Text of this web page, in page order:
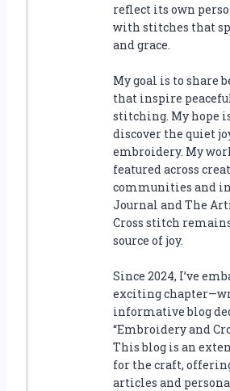
reflect its own
with stitches that
and grace.
My goal is to share
that inspire
stitching. My hope
discover the quiet
embroidery. My
featured across
communities and
Journal and The
Cross stitch
source of joy.
Since 2024, I’ve
exciting
informative blog
“Embroidery and
This blog is an
for the craft,
articles and